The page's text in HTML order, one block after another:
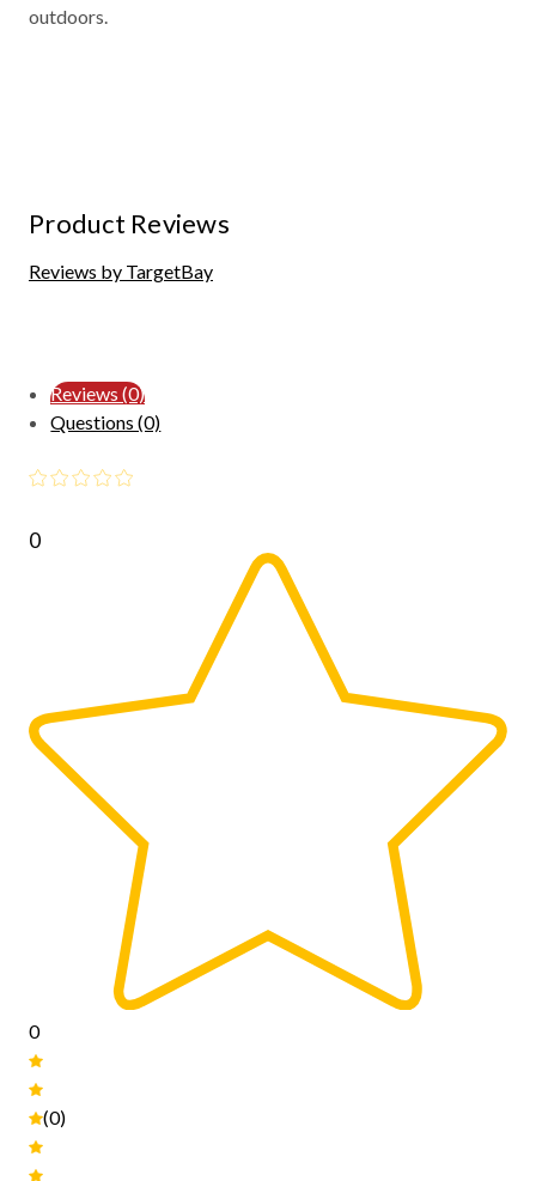
outdoors.
Product Reviews
Reviews by TargetBay
Reviews (0)
Questions (0)
0
0
(0)